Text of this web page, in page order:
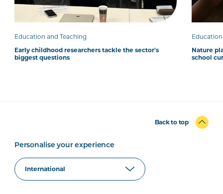
Education and Teaching
Early childhood researchers tackle the sector's
biggest questions
Nature
school
Back to top
Personalise your experience